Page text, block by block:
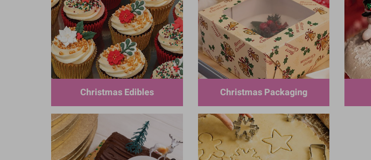
Christmas Edibles Christmas Packaging